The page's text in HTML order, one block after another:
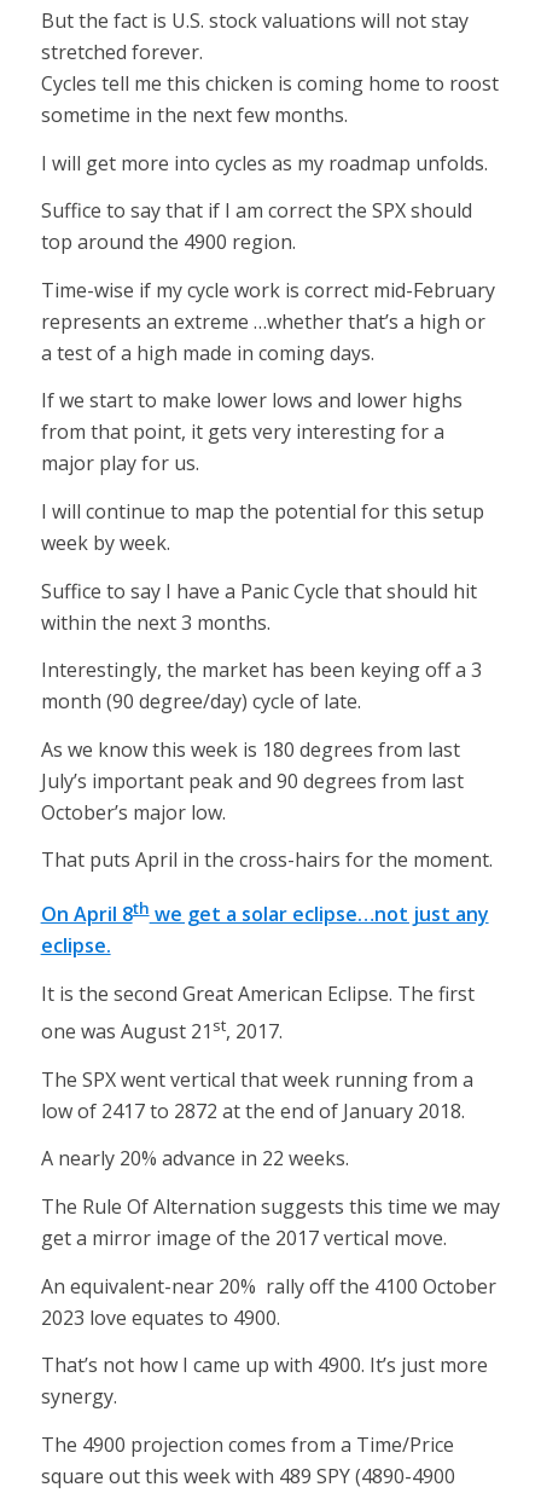
But the fact is U.S. stock valuations will not stay
stretched forever.
Cycles tell me this chicken is coming home to roost
sometime in the next few months.
I will get more into cycles as my roadmap unfolds.
Suffice to say that if I am correct the SPX should
top around the 4900 region.
Time-wise if my cycle work is correct mid-February
represents an extreme …whether that’s a high or
a test of a high made in coming days.
If we start to make lower lows and lower highs
from that point, it gets very interesting for a
major play for us.
I will continue to map the potential for this setup
week by week.
Suffice to say I have a Panic Cycle that should hit
within the next 3 months.
Interestingly, the market has been keying off a 3
month (90 degree/day) cycle of late.
As we know this week is 180 degrees from last
July’s important peak and 90 degrees from last
October’s major low.
That puts April in the cross-hairs for the moment.
On April 8thwe get a solar eclipse…not just any
eclipse.
It is the second Great American Eclipse. The first
one was August 21 st, 2017.
The SPX went vertical that week running from a
low of 2417 to 2872 at the end of January 2018.
A nearly 20% advance in 22 weeks.
The Rule Of Alternation suggests this time we may
get a mirror image of the 2017 vertical move.
An equivalent-near 20% rally off the 4100 October
2023 love equates to 4900.
That’s not how I came up with 4900. It’s just more
synergy.
The 4900 projection comes from a Time/Price
square out this week with 489 SPY (4890-4900